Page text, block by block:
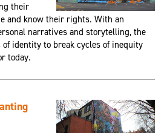
their
and know their rights. With an
narratives and storytelling, the
identity to break cycles of inequity
today.